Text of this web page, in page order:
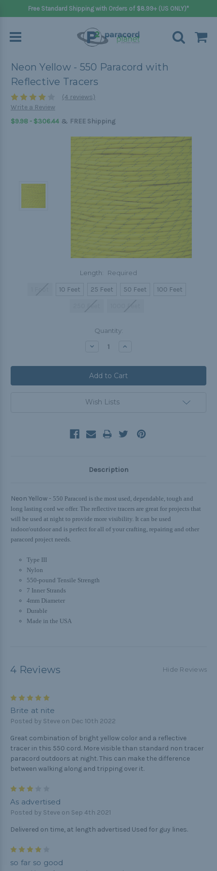
Free Standard Shipping with Orders of $8.99+ (US ONLY)*
Neon Yellow - 550 Paracord with
Reflective Tracers
(4 reviews)
Write a Review
$9.98 - $306.44 & FREE Shipping
Length: Required
10 Feet 25 Feet 50 Feet
100 Feet
Quantity:
Decrease Increase
Wish Lists
Description
Neon Yellow - 550 Paracord is the most used, dependable, tough and
long lasting cord we offer. The reflective tracers are great for projects that
will be used at night to provide more visibility. It can be used
indoor/outdoor and is perfect for all of your crafting, repairing and other
paracord project needs.
Type III
Nylon
550-pound Tensile Strength
7 Inner Strands
4mm Diameter
Durable
Made in the USA
4 Reviews Hide Reviews
Brite at nite
Posted by Steve on Dec 10th 2022
Great combination of bright yellow color and a reflective
tracer in this 550 cord. More visible than standard non tracer
paracord outdoors at night. This can make the difference
between walking along and tripping over it.
As advertised
Posted by Steve on Sep 4th 2021
Delivered on time, at length advertised Used for guy lines.
so far so good